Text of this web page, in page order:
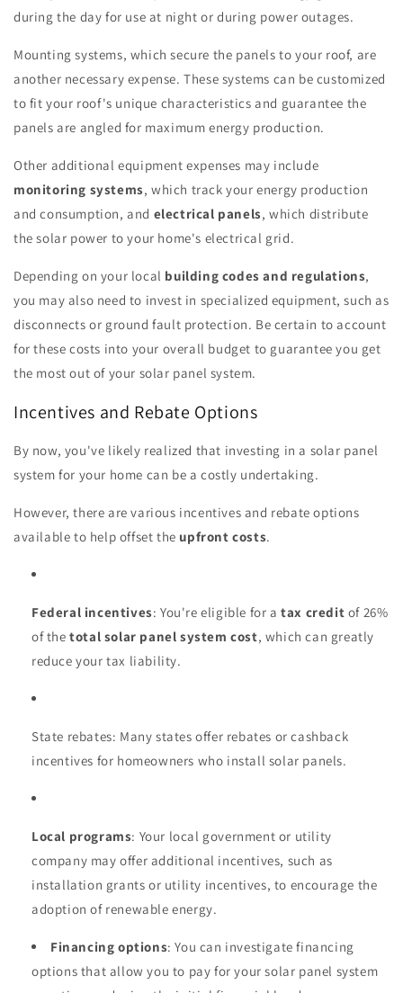
during the day for use at night or during power outages.
Mounting systems, which secure the panels to your roof, are
another necessary expense. These systems can be customized
to fit your roof's unique characteristics and guarantee the
panels are angled for maximum energy production.
Other additional equipment expenses may include
monitoring systems, which track your energy production
and consumption, and electrical panels, which distribute
the solar power to your home's electrical grid.
Depending on your local building codes and regulations,
you may also need to invest in specialized equipment, such as
disconnects or ground fault protection. Be certain to account
for these costs into your overall budget to guarantee you get
the most out of your solar panel system.
Incentives and Rebate Options
By now, you've likely realized that investing in a solar panel
system for your home can be a costly undertaking.
However, there are various incentives and rebate options
available to help offset the upfront costs.
Federal incentives: You're eligible for atax credit of 26%
of thetotal solar panel system cost, which can greatly
reduce your tax liability.
State rebates: Many states offer rebates or cashback
incentives for homeowners who install solar panels.
Local programs: Your local government or utility
company may offer additional incentives, such as
installation grants or utility incentives, to encourage the
adoption of renewable energy.
Financing options: You can investigate financing
options that allow you to pay for your solar panel system